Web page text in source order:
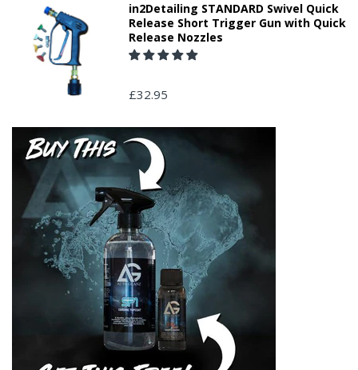
in2Detailing STANDARD Swivel Quick
Release Short Trigger Gun with Quick
Release Nozzles
£32.95